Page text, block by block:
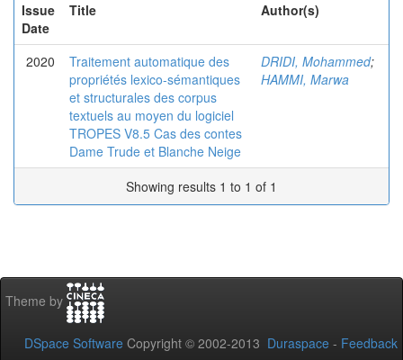
Issue
Date
Title Author(s)
2020
Traitement automatique des
propriétés lexico-sémantiques
et structurales des corpus
textuels au moyen du logiciel
TROPES V8.5 Cas des contes
Dame Trude et Blanche Neige
DRIDI, Mohammed;
HAMMI, Marwa
Showing results 1 to 1 of 1
Theme by
DSpace Software Copyright © 2002-2013 Duraspace - Feedback